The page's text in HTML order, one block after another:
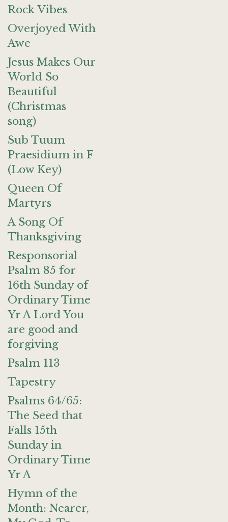
Rock Vibes
Overjoyed With
Awe
Jesus Makes Our
World So
Beautiful
(Christmas
song)
Sub Tuum
Praesidium in F
(Low Key)
Queen Of
Martyrs
A Song Of
Thanksgiving
Responsorial
Psalm 85 for
16th Sunday of
Ordinary Time
Yr A Lord You
are good and
forgiving
Psalm 113
Tapestry
Psalms 64/65:
The Seed that
Falls 15th
Sunday in
Ordinary Time
Yr A
Hymn of the
Month: Nearer,